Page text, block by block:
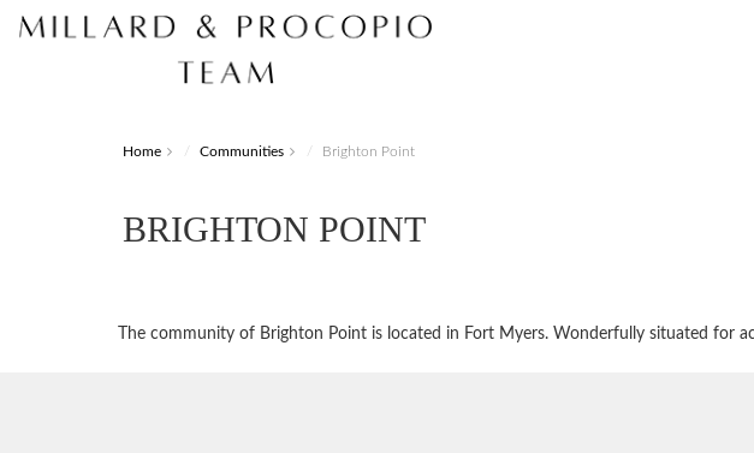
Home Communities Brighton Point
BRIGHTON POINT
The community of Brighton Point is located in Fort Myers. Wonderfully situated for